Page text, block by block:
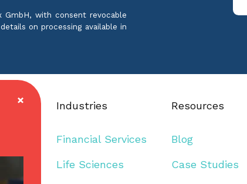
GmbH, with consent revocable
on processing available in
Industries
Financial Services
Life Sciences
Resources
Blog
Case Studies